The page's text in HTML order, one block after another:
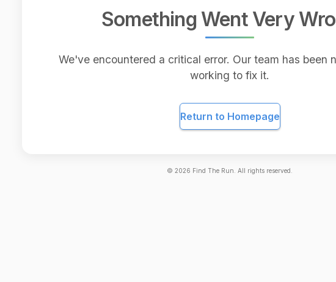
Something Went Very
We've encountered a critical error. Our team has been
working to fix it.
Return to Homepage
© 2026 Find The Run. All rights reserved.